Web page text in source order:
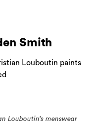
Smith
Louboutin paints
Louboutin’s menswear